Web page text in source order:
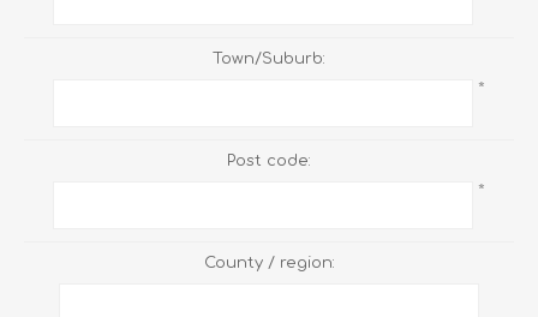
Town/Suburb:
*
Post code:
*
County / region: